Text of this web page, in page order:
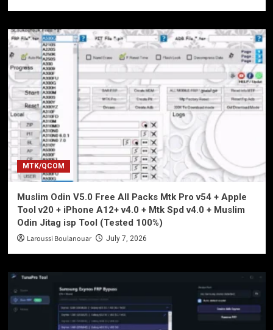
MTK/QCOM
Muslim Odin V5.0 Free All Packs Mtk Pro v54 + Apple
Tool v20 + iPhone A12+ v4.0 + Mtk Spd v4.0 + Muslim
Odin Jitag isp Tool (Tested 100%)
Laroussi Boulanouar July 7, 2026